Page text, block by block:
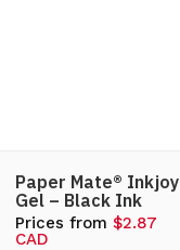
Paper Mate® Inkjoy
Gel – Black Ink
Prices from$2.87
CAD